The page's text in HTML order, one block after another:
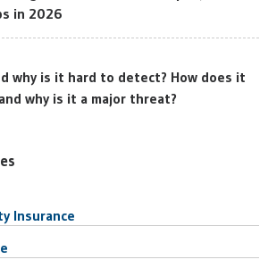
in 2026
why is it hard to detect? How does it
why is it a major threat?
Insurance